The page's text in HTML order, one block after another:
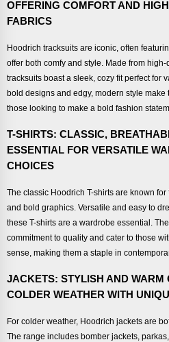
OFFERING COMFORT AND
FABRICS
Hoodrich tracksuits are iconic, often
offer both comfy and style. Made from
tracksuits boast a sleek, cozy fit perfect for
bold designs and edgy, modern style make
those looking to make a bold fashion
T-SHIRTS: CLASSIC,
ESSENTIAL FOR VERSATILE
CHOICES
The classic Hoodrich T-shirts are known
and bold graphics. Versatile and easy to
these T-shirts are a wardrobe essential.
commitment to quality and cater to those
sense, making them a staple in
JACKETS: STYLISH AND WARM
COLDER WEATHER WITH
For colder weather, Hoodrich jackets are
The range includes bomber jackets,